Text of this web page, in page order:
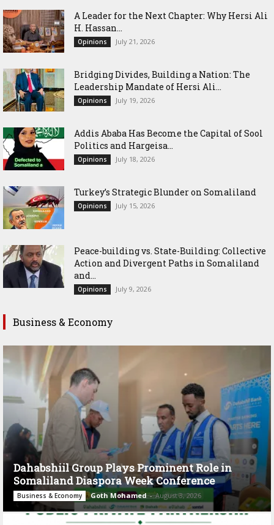
‎A Leader for the Next Chapter: Why Hersi Ali
H. Hassan...
Opinions July 21, 2026
Bridging Divides, Building a Nation: The
Leadership Mandate of Hersi Ali...
Opinions July 19, 2026
Addis Ababa Has Become the Capital of Sool
Politics and Hargeisa...
Opinions July 18, 2026
Turkey’s Strategic Blunder on Somaliland
Opinions July 15, 2026
Peace-building vs. State-Building: Collective
Action and Divergent Paths in Somaliland
and...
Opinions July 9, 2026
Business & Economy
Dahabshiil Group Plays Prominent Role in
Somaliland Diaspora Week Conference
Business & Economy Goth Mohamed - August 3, 2026